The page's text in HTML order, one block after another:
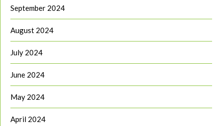
September 2024
August 2024
July 2024
June 2024
May 2024
April 2024